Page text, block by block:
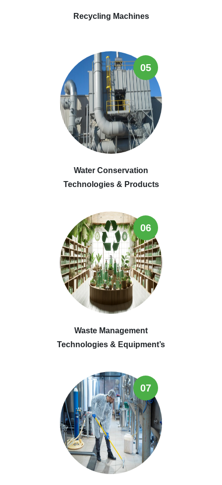
Recycling Machines
05
Water Conservation
Technologies & Products
06
Waste Management
Technologies & Equipment’s
07